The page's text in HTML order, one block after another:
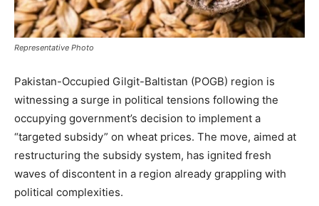
Representative Photo
Pakistan-Occupied Gilgit-Baltistan (POGB) region is
witnessing a surge in political tensions following the
occupying government’s decision to implement a
“targeted subsidy” on wheat prices. The move, aimed at
restructuring the subsidy system, has ignited fresh
waves of discontent in a region already grappling with
political complexities.